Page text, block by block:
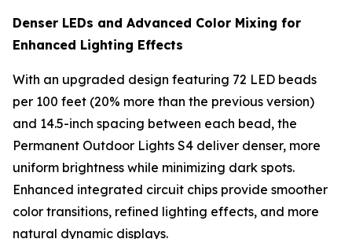
Denser LEDs and Advanced Color Mixing for
Enhanced Lighting Effects
With an upgraded design featuring 72 LED beads
per 100 feet (20% more than the previous version)
and 14.5-inch spacing between each bead, the
Permanent Outdoor Lights S4 deliver denser, more
uniform brightness while minimizing dark spots.
Enhanced integrated circuit chips provide smoother
color transitions, refined lighting effects, and more
natural dynamic displays.